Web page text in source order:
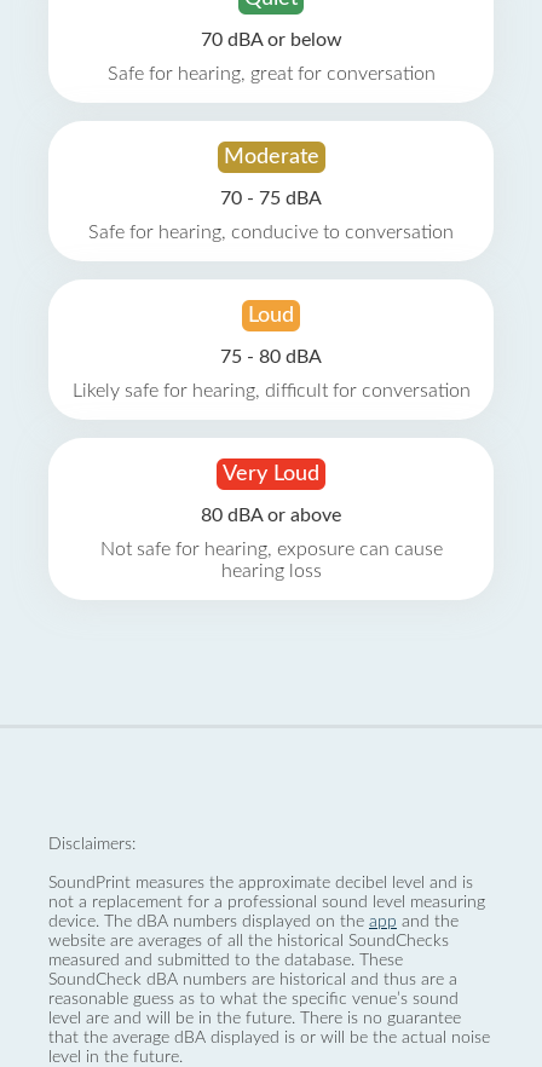
70 dBA or below
Safe for hearing, great for conversation
Moderate
70 - 75 dBA
Safe for hearing, conducive to conversation
Loud
75 - 80 dBA
Likely safe for hearing, difficult for conversation
Very Loud
80 dBA or above
Not safe for hearing, exposure can cause
hearing loss
Disclaimers:
SoundPrint measures the approximate decibel level and is
not a replacement for a professional sound level measuring
device. The dBA numbers displayed on the app and the
website are averages of all the historical SoundChecks
measured and submitted to the database. These
SoundCheck dBA numbers are historical and thus are a
reasonable guess as to what the specific venue’s sound
level are and will be in the future. There is no guarantee
that the average dBA displayed is or will be the actual noise
level in the future.